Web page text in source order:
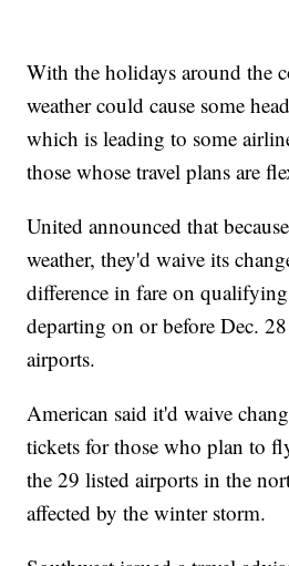
With the holidays around the
weather could cause some
which is leading to some
those whose travel plans are
United announced that
weather, they'd waive its
difference in fare on
departing on or before Dec.
airports.
American said it'd waive
tickets for those who plan to
the 29 listed airports in the
affected by the winter storm.